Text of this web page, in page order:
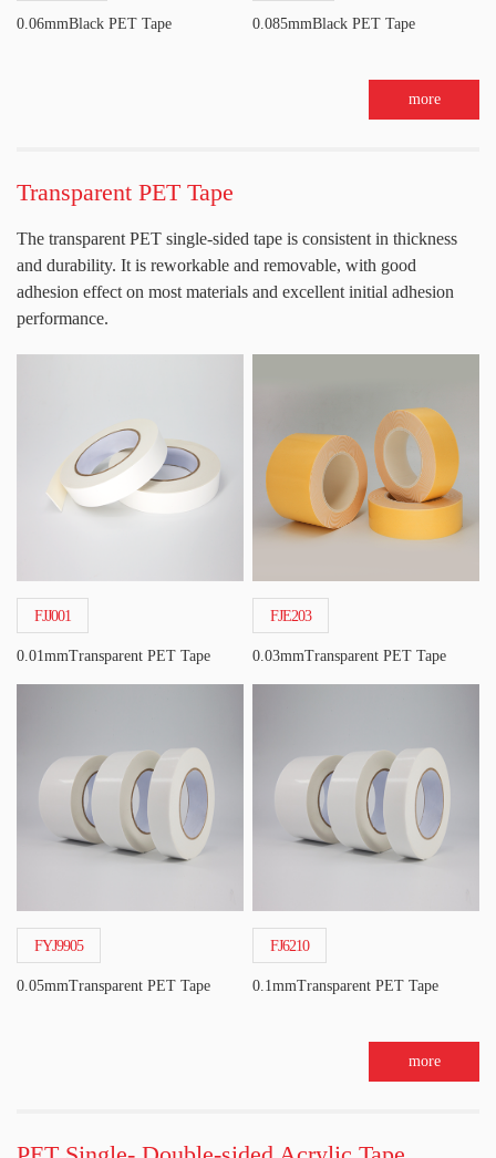
0.06mmBlack PET Tape 0.085mmBlack PET Tape
more
Transparent PET Tape
The transparent PET single-sided tape is consistent in thickness
and durability. It is reworkable and removable, with good
adhesion effect on most materials and excellent initial adhesion
performance.
FJJ001
0.01mmTransparent PET Tape
FJE203
0.03mmTransparent PET Tape
FYJ9905
0.05mmTransparent PET Tape
FJ6210
0.1mmTransparent PET Tape
more